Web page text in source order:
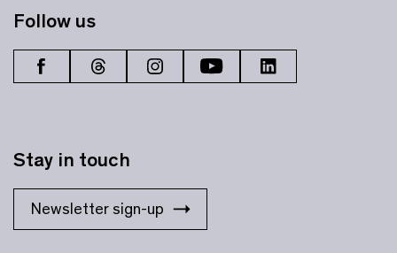
Stay in touch
Newsletter sign-up
Follow us